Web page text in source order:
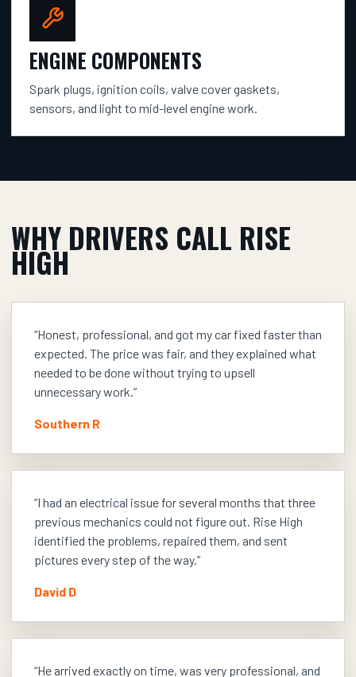
ENGINE COMPONENTS
Spark plugs, ignition coils, valve cover gaskets,
sensors, and light to mid-level engine work.
WHY DRIVERS CALL RISE
HIGH
“Honest, professional, and got my car fixed faster than
expected. The price was fair, and they explained what
needed to be done without trying to upsell
unnecessary work.”
Southern R
“I had an electrical issue for several months that three
previous mechanics could not figure out. Rise High
identified the problems, repaired them, and sent
pictures every step of the way.”
David D
“He arrived exactly on time, was very professional, and